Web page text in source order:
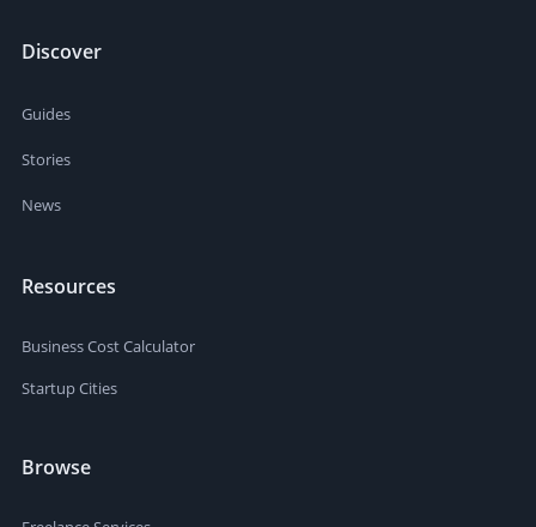
Discover
Guides
Stories
News
Resources
Business Cost Calculator
Startup Cities
Browse